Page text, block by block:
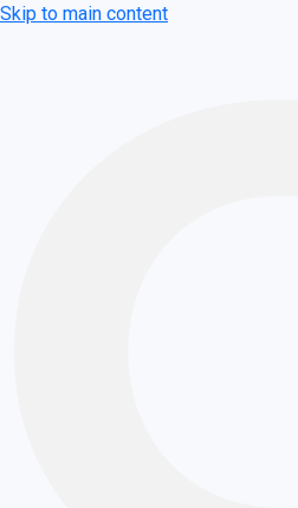
Skip to main content